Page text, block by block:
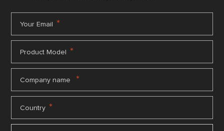
Your Email *
Product Model *
Company name *
Country *